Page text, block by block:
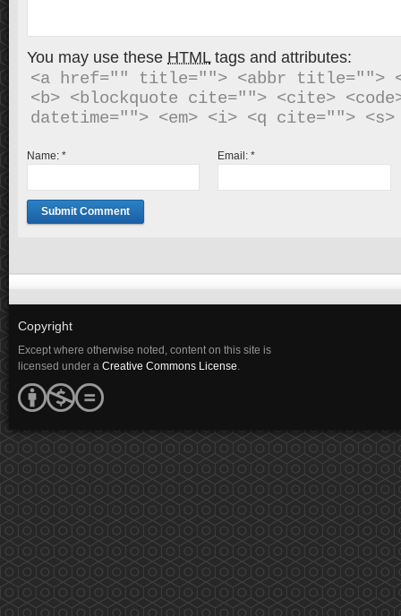
You may use these HTMLtags and attributes:
<a href="" title=""> <abbr title="">
<b> <blockquote cite=""> <cite>
Name: * Email:*
Copyright
Except where otherwise noted, content on this site is
licensed under a Creative Commons License